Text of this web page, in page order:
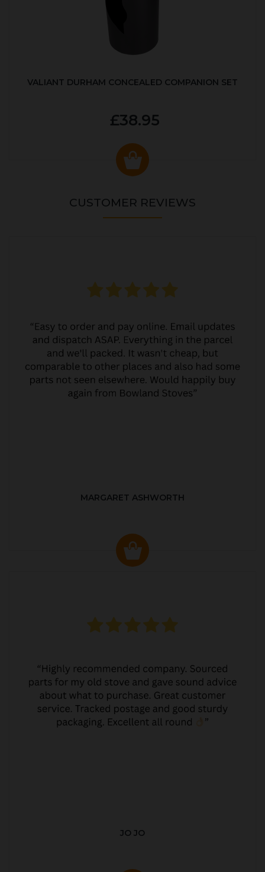
VALIANT DURHAM CONCEALED COMPANION SET
£38.95
CUSTOMER REVIEWS
MARGARET ASHWORTH
JO JO